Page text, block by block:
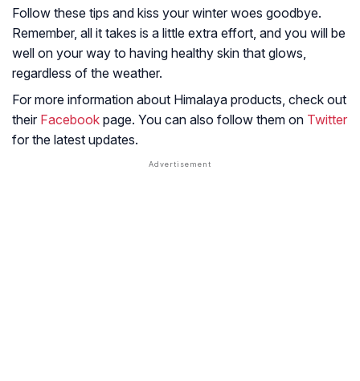
Follow these tips and kiss your winter woes goodbye.
Remember, all it takes is a little extra effort, and you will be
well on your way to having healthy skin that glows,
regardless of the weather.
For more information about Himalaya products, check out
their Facebook page. You can also follow them on Twitter
for the latest updates.